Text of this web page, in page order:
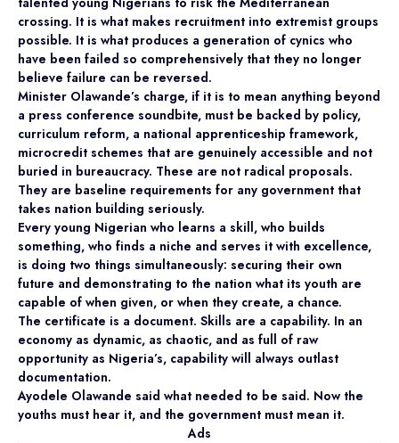
crossing. It is what makes recruitment into extremist groups
possible. It is what produces a generation of cynics who
have been failed so comprehensively that they no longer
believe failure can be reversed.
Minister Olawande’s charge, if it is to mean anything beyond
a press conference soundbite, must be backed by policy,
curriculum reform, a national apprenticeship framework,
microcredit schemes that are genuinely accessible and not
buried in bureaucracy. These are not radical proposals.
They are baseline requirements for any government that
takes nation building seriously.
Every young Nigerian who learns a skill, who builds
something, who finds a niche and serves it with excellence,
is doing two things simultaneously: securing their own
future and demonstrating to the nation what its youth are
capable of when given, or when they create, a chance.
The certificate is a document. Skills are a capability. In an
economy as dynamic, as chaotic, and as full of raw
opportunity as Nigeria’s, capability will always outlast
documentation.
Ayodele Olawande said what needed to be said. Now the
youths must hear it, and the government must mean it.
Ads